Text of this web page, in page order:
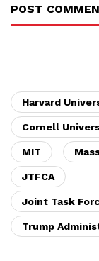
POST
Harvard
Cornell
MIT
JTFCA
Joint Task
Trump